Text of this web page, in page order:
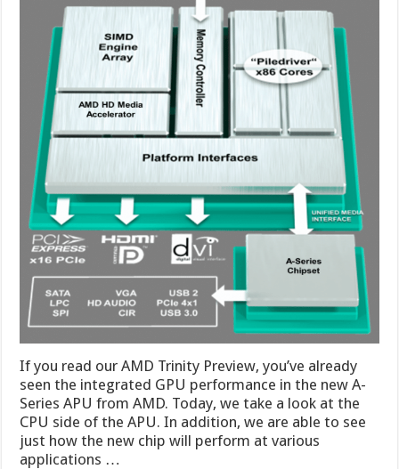
If you read our AMD Trinity Preview, you’ve already
seen the integrated GPU performance in the new A-
Series APU from AMD. Today, we take a look at the
CPU side of the APU. In addition, we are able to see
just how the new chip will perform at various
applications …